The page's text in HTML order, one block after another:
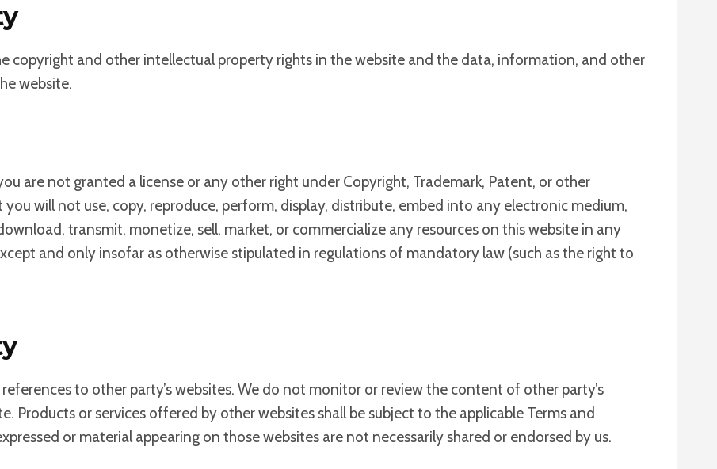
copyright and other intellectual property rights in the website and the data, information, and other
website.
are not granted a license or any other right under Copyright, Trademark, Patent, or other
will not use, copy, reproduce, perform, display, distribute, embed into any electronic medium,
transmit, monetize, sell, market, or commercialize any resources on this website in any
and only insofar as otherwise stipulated in regulations of mandatory law (such as the right to
to other party’s websites. We do not monitor or review the content of other party’s
Products or services offered by other websites shall be subject to the applicable Terms and
or material appearing on those websites are not necessarily shared or endorsed by us.